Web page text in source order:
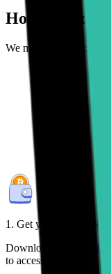
How can you
We make it easy to
1. Get your free wallet
Download the
to access your crypto on